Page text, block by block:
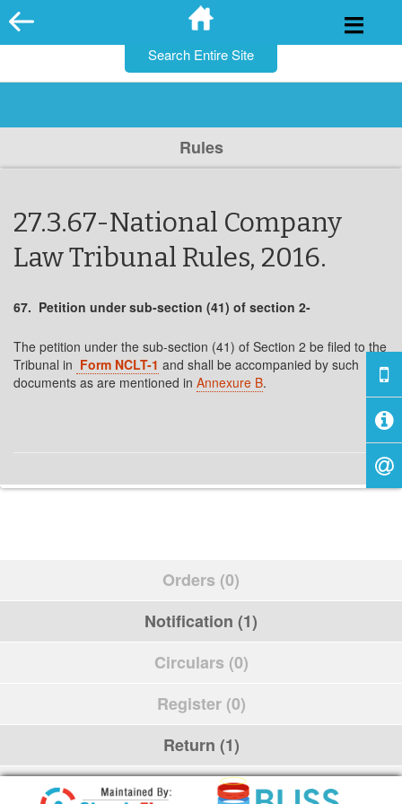
Skip
to
Rules
27.3.67-National Company
Law Tribunal Rules, 2016.
67. Petition under sub-section (41) of section 2-
The petition under the sub-section (41) of Section 2 be filed to the
Tribunal in Form NCLT-1 and shall be accompanied by such
documents as are mentioned in Annexure B.
Orders (0)
Notification (1)
Circulars (0)
Register (0)
Return (1)
Schedule (0)